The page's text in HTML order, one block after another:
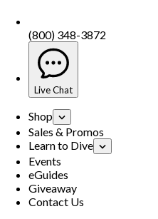
(800) 348-3872
Live Chat
Shop
Sales & Promos
Learn to Dive
Events
eGuides
Giveaway
Contact Us